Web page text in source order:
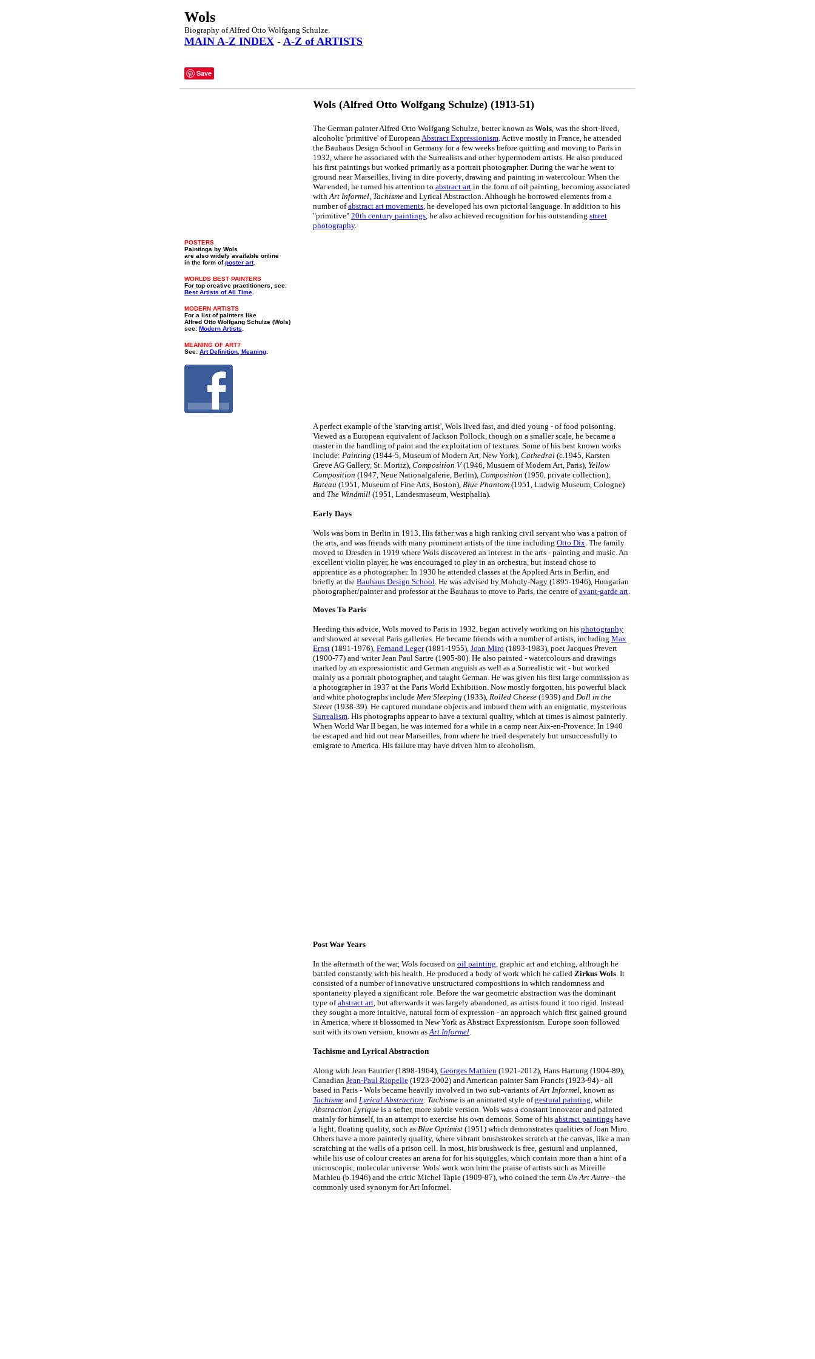
Wols
Biography of Alfred Otto Wolfgang Schulze.
MAIN A-Z INDEX - A-Z of ARTISTS
Save
Wols (Alfred Otto Wolfgang Schulze) (1913-51)
The German painter Alfred Otto Wolfgang Schulze, better known as Wols, was the short-lived,
alcoholic 'primitive' of EuropeanAbstract Expressionism. Active mostly in France, he attended
the Bauhaus Design School in Germany for a few weeks before quitting and moving to Paris in
1932, where he associated with the Surrealists and other hypermodern artists. He also produced
his first paintings but worked primarily as a portrait photographer. During the war he went to
ground near Marseilles, living in dire poverty, drawing and painting in watercolour. When the
War ended, he turned his attention to abstract art in the form of oil painting, becoming associated
withArt Informel, Tachisme and Lyrical Abstraction. Although he borrowed elements from a
number ofabstract art movements, he developed his own pictorial language. In addition to his
"primitive" 20th century paintings, he also achieved recognition for his outstanding street
photography.
POSTERS
Paintings by Wols
are also widely available online
in the form ofposter art.
WORLDS BEST PAINTERS
For top creative practitioners, see:
Best Artists of All Time
MODERN ARTISTS
For a list of painters like
Alfred Otto Wolfgang Schulze (Wols)
see: Modern Artists
MEANING OF ART?
See: Art Definition, Meaning
A perfect example of the 'starving artist', Wols lived fast, and died young - of food poisoning.
Viewed as a European equivalent of Jackson Pollock, though on a smaller scale, he became a
master in the handling of paint and the exploitation of textures. Some of his best known works
include: Painting (1944-5, Museum of Modern Art, New York), Cathedral (c.1945, Karsten
Greve AG Gallery, St. Moritz), Composition V(1946, Musuem of Modern Art, Paris), Yellow
Composition (1947, Neue Nationalgalerie, Berlin), Composition (1950, private collection),
Bateau (1951, Museum of Fine Arts, Boston), Blue Phantom (1951, Ludwig Museum, Cologne)
and The Windmill (1951, Landesmuseum, Westphalia).
Early Days
Wols was born in Berlin in 1913. His father was a high ranking civil servant who was a patron of
the arts, and was friends with many prominent artists of the time including Otto Dix. The family
moved to Dresden in 1919 where Wols discovered an interest in the arts - painting and music. An
excellent violin player, he was encouraged to play in an orchestra, but instead chose to
apprentice as a photographer. In 1930 he attended classes at the Applied Arts in Berlin, and
briefly at the Bauhaus Design School. He was advised by Moholy-Nagy (1895-1946), Hungarian
photographer/painter and professor at the Bauhaus to move to Paris, the centre ofavant-garde art.
Moves To Paris
Heeding this advice, Wols moved to Paris in 1932, began actively working on his photography
and showed at several Paris galleries. He became friends with a number of artists, including Max
Ernst (1891-1976), Fernand Leger(1881-1955), Joan Miro (1893-1983), poet Jacques Prevert
(1900-77) and writer Jean Paul Sartre (1905-80). He also painted - watercolours and drawings
marked by an expressionistic and German anguish as well as a Surrealistic wit - but worked
mainly as a portrait photographer, and taught German. He was given his first large commission as
a photographer in 1937 at the Paris World Exhibition. Now mostly forgotten, his powerful black
and white photographs include Men Sleeping (1933), Rolled Cheese (1939) and Doll in the
Street (1938-39). He captured mundane objects and imbued them with an enigmatic, mysterious
Surrealism. His photographs appear to have a textural quality, which at times is almost painterly.
When World War II began, he was interned for a while in a camp near Aix-en-Provence. In 1940
he escaped and hid out near Marseilles, from where he tried desperately but unsuccessfully to
emigrate to America. His failure may have driven him to alcoholism.
Post War Years
In the aftermath of the war, Wols focused on oil painting, graphic art and etching, although he
battled constantly with his health. He produced a body of work which he called Zirkus Wols. It
consisted of a number of innovative unstructured compositions in which randomness and
spontaneity played a significant role. Before the war geometric abstraction was the dominant
type ofabstract art, but afterwards it was largely abandoned, as artists found it too rigid. Instead
they sought a more intuitive, natural form of expression - an approach which first gained ground
in America, where it blossomed in New York as Abstract Expressionism. Europe soon followed
suit with its own version, known asArt Informel.
Tachisme and Lyrical Abstraction
Along with Jean Fautrier (1898-1964), Georges Mathieu (1921-2012), Hans Hartung (1904-89),
Canadian Jean-Paul Riopelle (1923-2002) and American painter Sam Francis (1923-94) - all
based in Paris - Wols became heavily involved in two sub-variants ofArt Informel, known as
Tachisme and Lyrical Abstraction: Tachisme is an animated style ofgestural painting, while
Abstraction Lyrique is a softer, more subtle version. Wols was a constant innovator and painted
mainly for himself, in an attempt to exercise his own demons. Some of his abstract paintings have
a light, floating quality, such as Blue Optimist (1951) which demonstrates qualities of Joan Miro.
Others have a more painterly quality, where vibrant brushstrokes scratch at the canvas, like a man
scratching at the walls of a prison cell. In most, his brushwork is free, gestural and unplanned,
while his use of colour creates an arena for for his squiggles, which contain more than a hint of a
microscopic, molecular universe. Wols' work won him the praise of artists such as Mireille
Mathieu (b.1946) and the critic Michel Tapie (1909-87), who coined the term Un Art Autre - the
commonly used synonym for Art Informel.